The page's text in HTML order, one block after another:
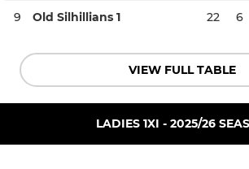
9 Old Silhillians 1 22 6
VIEW FULL TABLE
LADIES 1XI - 2025/26